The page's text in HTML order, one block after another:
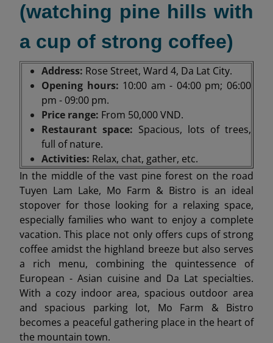
(watching pine hills with
a cup of strong coffee)
Address: Rose Street, Ward 4, Da Lat City.
Opening hours: 10:00 am - 04:00 pm; 06:00
pm - 09:00 pm.
Price range: From 50,000 VND.
Restaurant space: Spacious, lots of trees,
full of nature.
Activities: Relax, chat, gather, etc.
In the middle of the vast pine forest on the road
Tuyen Lam Lake, Mo Farm & Bistro is an ideal
stopover for those looking for a relaxing space,
especially families who want to enjoy a complete
vacation. This place not only offers cups of strong
coffee amidst the highland breeze but also serves
a rich menu, combining the quintessence of
European - Asian cuisine and Da Lat specialties.
With a cozy indoor area, spacious outdoor area
and spacious parking lot, Mo Farm & Bistro
becomes a peaceful gathering place in the heart of
the mountain town.